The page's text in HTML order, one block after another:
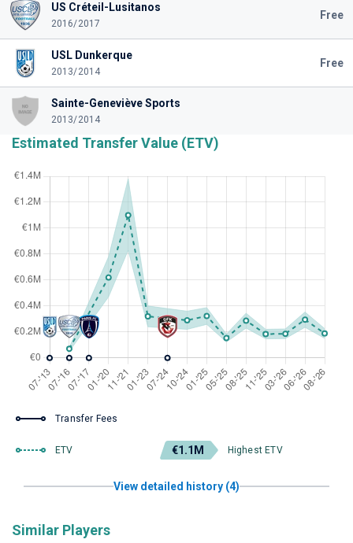
US Créteil-Lusitanos
2016/2017
Free
USL Dunkerque
2013/2014
Free
Sainte-Geneviève Sports
2013/2014
Estimated Transfer Value (ETV)
Transfer Fees
ETV €1.1M Highest ETV
View detailed history (4)
Similar Players